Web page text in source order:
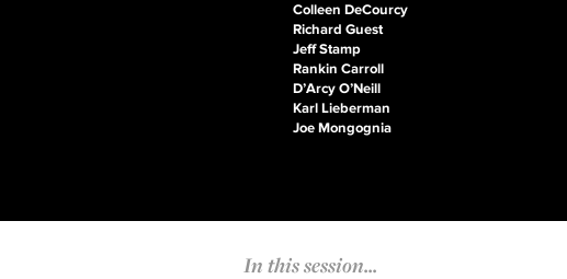
Colleen DeCourcy
Richard Guest
Jeff Stamp
Rankin Carroll
D’Arcy O’Neill
Karl Lieberman
Joe Mongognia
In this session...